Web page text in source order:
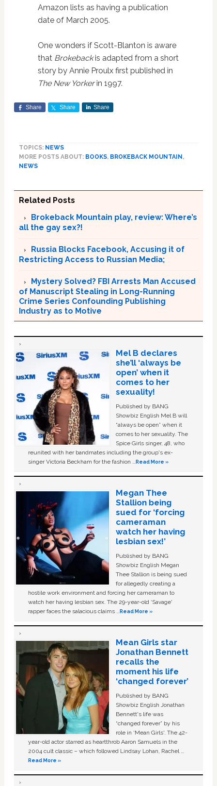
Amazon lists as having a publication
date of March 2005.
One wonders if Scott-Blanton is aware
that Brokebackis adapted from a short
story by Annie Proulx first published in
The New Yorkerin 1997.
Share Share Share
TOPICS: NEWS
MORE POSTS ABOUT: BOOKS, BROKEBACK MOUNTAIN ,
NEWS
Related Posts
Brokeback Mountain play, review: Where’s
all the gay sex?!
Russia Blocks Facebook, Accusing it of
Restricting Access to Russian Media;
Mystery Solved? FBI Arrests Man Accused
of Manuscript Stealing in Long-Running
Crime Series Confounding Publishing
Industry as to Motive
Mel B declares
she’ll ‘always be
open’ when it
comes to her
sexuality!
Published by BANG
Showbiz English Mel B will
“always be open” when it
comes to her sexuality. The
Spice Girls singer, 48, who
reunited with her bandmates including the group's ex-
singer Victoria Beckham for the fashion …Read More »
Megan Thee
Stallion being
sued for ‘forcing
cameraman
watch her having
lesbian sex!’
Published by BANG
Showbiz English Megan
Thee Stallion is being sued
for allegedly creating a
hostile work environment and forcing her cameraman to
watch her having lesbian sex. The 29-year-old ‘Savage'
rapper faces the salacious claims …Read More »
Mean Girls star
Jonathan Bennett
recalls the
moment his life
‘changed forever’
Published by BANG
Showbiz English Jonathan
Bennett's life was
“changed forever” by his
role in ‘Mean Girls'. The 42-
year-old actor starred as heartthrob Aaron Samuels in the
2004 cult classic – which followed Lindsay Lohan, Rachel …
Read More »